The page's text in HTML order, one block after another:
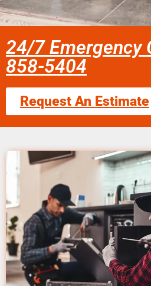
24/7 Emergency
858-5404
Request An Estimate